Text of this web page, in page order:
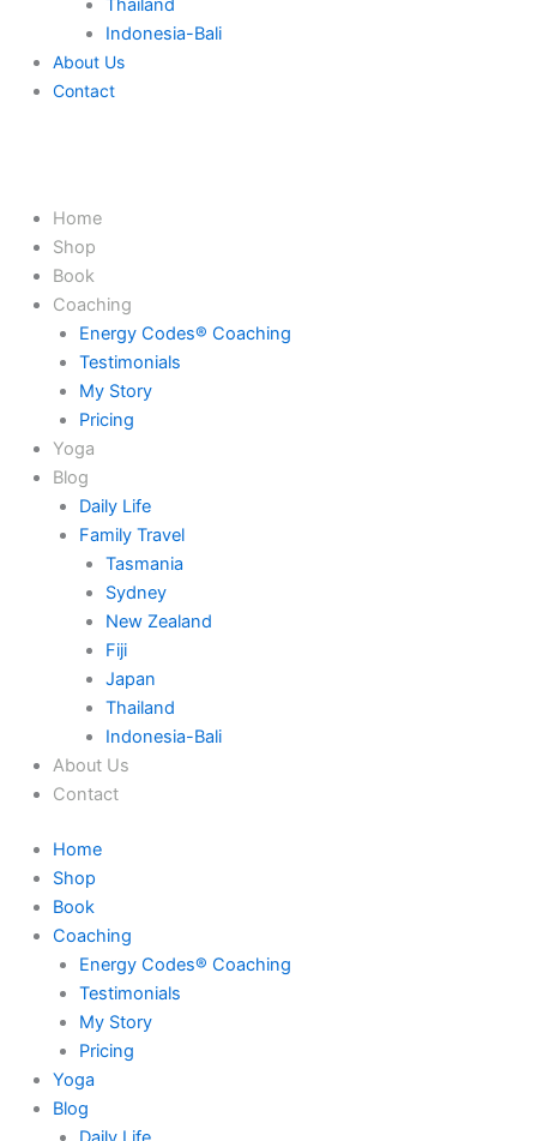
Thailand
Indonesia-Bali
About Us
Contact
Home
Shop
Book
Coaching
Energy Codes® Coaching
Testimonials
My Story
Pricing
Yoga
Blog
Daily Life
Family Travel
Tasmania
Sydney
New Zealand
Fiji
Japan
Thailand
Indonesia-Bali
About Us
Contact
Home
Shop
Book
Coaching
Energy Codes® Coaching
Testimonials
My Story
Pricing
Yoga
Blog